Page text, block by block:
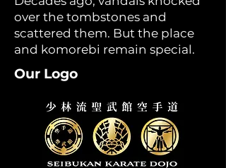
over the tombstones and
scattered them. But the place
and komorebi remain special.
Our Logo